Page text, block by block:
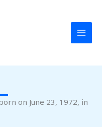
on June 23, 1972, in